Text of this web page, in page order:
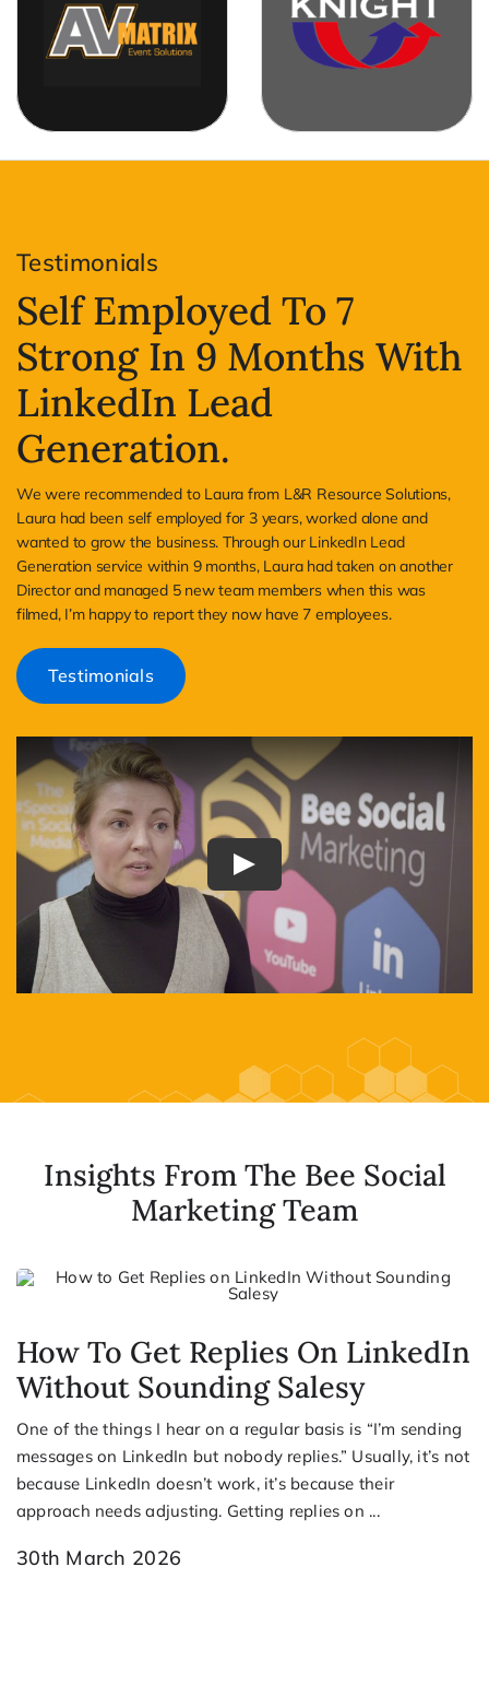
Testimonials
Self Employed To 7
Strong In 9 Months With
LinkedIn Lead
Generation.
We were recommended to Laura from L&R Resource Solutions,
Laura had been self employed for 3 years, worked alone and
wanted to grow the business. Through our LinkedIn Lead
Generation service within 9 months, Laura had taken on another
Director and managed 5 new team members when this was
filmed, I’m happy to report they now have 7 employees.
Testimonials
Insights From The Bee Social
Marketing Team
How To Get Replies On LinkedIn
Without Sounding Salesy
One of the things I hear on a regular basis is “I’m sending
messages on LinkedIn but nobody replies.” Usually, it’s not
because LinkedIn doesn’t work, it’s because their
approach needs adjusting. Getting replies on ...
30th March 2026